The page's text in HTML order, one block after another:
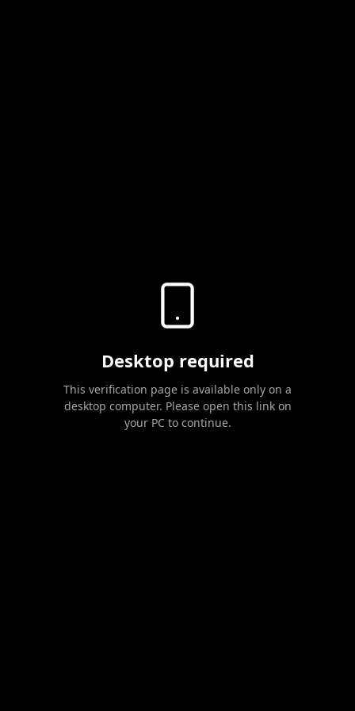
Desktop required
This verification page is available only on a
desktop computer. Please open this link on
your PC to continue.